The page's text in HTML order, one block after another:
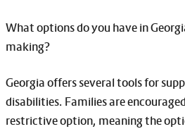
What options do you have in
making?
Georgia offers several tools for
disabilities. Families are
restrictive option, meaning the